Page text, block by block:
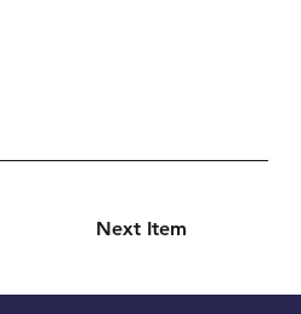
Next Item